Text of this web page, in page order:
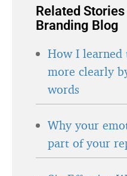
Related
Branding Blog
How I learned
more clearly
words
Why your
part of your